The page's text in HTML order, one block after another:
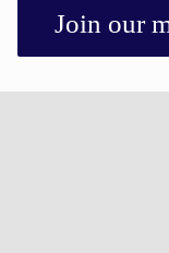
Join our